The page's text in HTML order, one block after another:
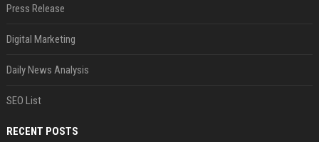
Press Release
Digital Marketing
Daily News Analysis
SEO List
RECENT POSTS